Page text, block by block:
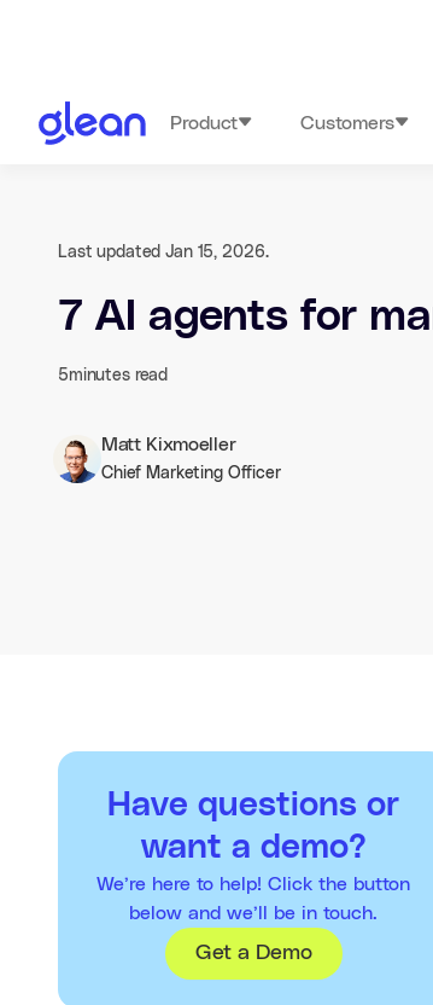
Product Customers
Last updated Jan 15, 2026.
7 AI agents for
5minutes read
Matt Kixmoeller
Chief Marketing Officer
Have questions or
want a demo?
We’re here to help! Click the button
below and we’ll be in touch.
Get a Demo